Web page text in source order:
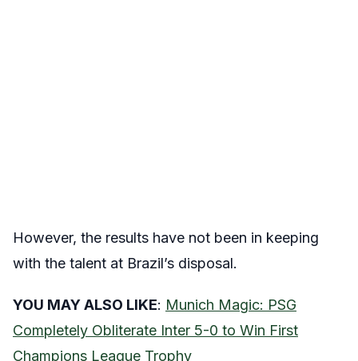
However, the results have not been in keeping
with the talent at Brazil’s disposal.
YOU MAY ALSO LIKE: Munich Magic: PSG
Completely Obliterate Inter 5-0 to Win First
Champions League Trophy